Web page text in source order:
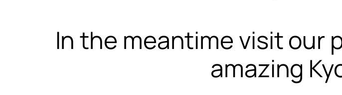
In the meantime visit our
amazing